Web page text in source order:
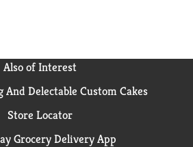
Also of Interest
Delectable Custom Cakes
Store Locator
Grocery Delivery App